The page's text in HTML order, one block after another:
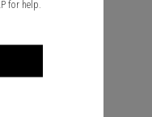
for help.